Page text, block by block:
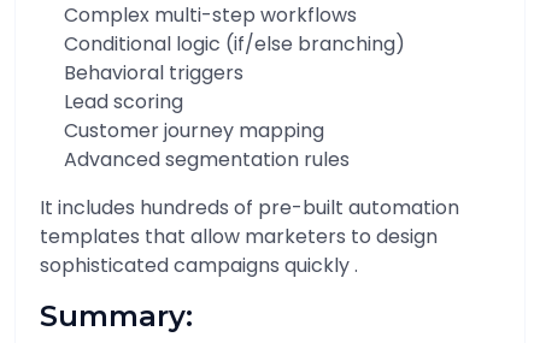
Complex multi-step workflows
Conditional logic (if/else branching)
Behavioral triggers
Lead scoring
Customer journey mapping
Advanced segmentation rules
It includes hundreds of pre-built automation
templates that allow marketers to design
sophisticated campaigns quickly .
Summary: